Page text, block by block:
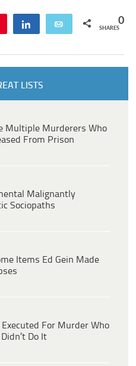
Share Email 0
SHARES
LISTS
Multiple Murderers Who
From Prison
Malignantly
Sociopaths
Items Ed Gein Made
Executed For Murder Who
Do It